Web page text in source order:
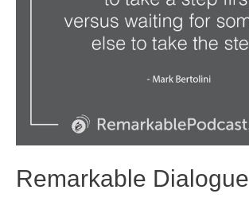
Remarkable Dialogue